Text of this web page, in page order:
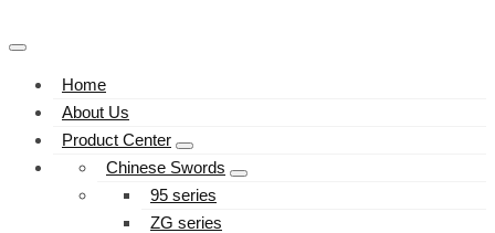
Home
About Us
Product Center
Chinese Swords
95 series
ZG series